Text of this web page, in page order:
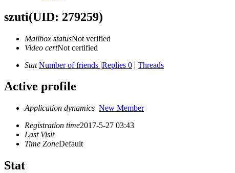
szuti(UID: 279259)
Mailbox statusNot verified
Video certNot certified
Stat Number of friends |Replies 0 | Threads
Active profile
Application dynamics New Member
Registration time2017-5-27 03:43
Last Visit
Time ZoneDefault
Stat